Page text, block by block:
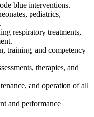
blue interventions.
pediatrics,
respiratory treatments,
training, and competency
therapies, and
and operation of all
and performance